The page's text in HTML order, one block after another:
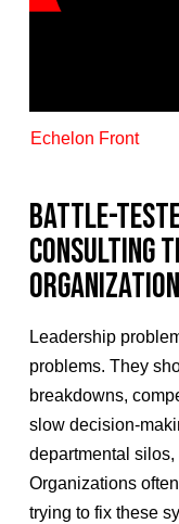
Echelon Front
Battle-
Consulting
Leadership
problems. They
breakdowns,
slow decision-
departmental
Organizations
trying to fix these